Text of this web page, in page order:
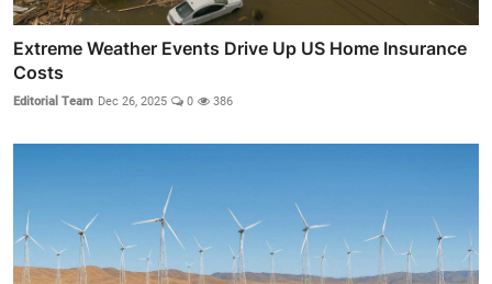
Extreme Weather Events Drive Up US Home Insurance
Costs
Editorial Team Dec 26, 2025 0 386